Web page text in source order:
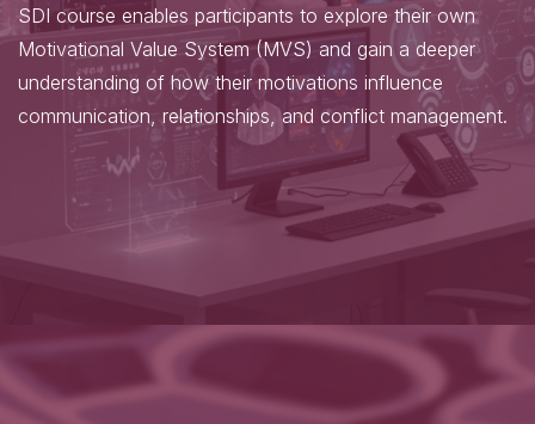
SDI course enables participants to explore their own
Motivational Value System (MVS) and gain a deeper
understanding of how their motivations influence
communication, relationships, and conflict management.